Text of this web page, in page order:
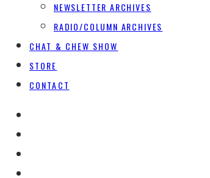
NEWSLETTER ARCHIVES
RADIO/COLUMN ARCHIVES
CHAT & CHEW SHOW
STORE
CONTACT